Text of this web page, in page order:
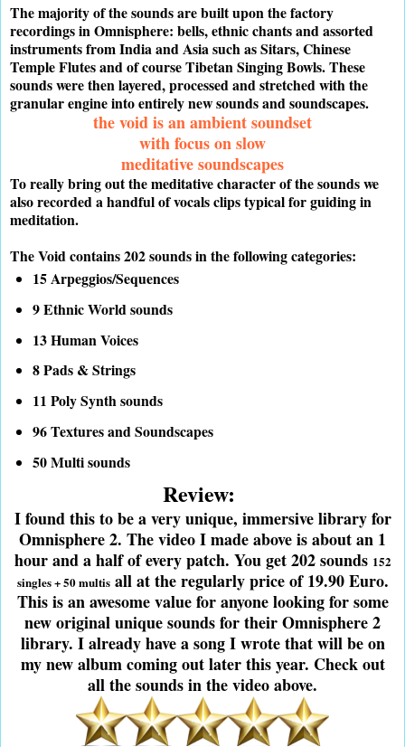
The majority of the sounds are built upon the factory
recordings in Omnisphere: bells, ethnic chants and assorted
instruments from India and Asia such as Sitars, Chinese
Temple Flutes and of course Tibetan Singing Bowls. These
sounds were then layered, processed and stretched with the
granular engine into entirely new sounds and soundscapes.
the void is an ambient soundset
with focus on slow
meditative soundscapes
To really bring out the meditative character of the sounds we
also recorded a handful of vocals clips typical for guiding in
meditation.
The Void contains 202 sounds in the following categories:
15 Arpeggios/Sequences
9 Ethnic World sounds
13 Human Voices
8 Pads & Strings
11 Poly Synth sounds
96 Textures and Soundscapes
50 Multi sounds
Review:
I found this to be a very unique, immersive library for
Omnisphere 2. The video I made above is about an 1
hour and a half of every patch. You get 202 sounds 152
singles + 50 multis all at the regularly price of 19.90 Euro.
This is an awesome value for anyone looking for some
new original unique sounds for their Omnisphere 2
library. I already have a song I wrote that will be on
my new album coming out later this year. Check out
all the sounds in the video above.